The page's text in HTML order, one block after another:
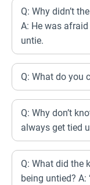
Q: Why didn’t
A: He was
untie.
Q: What do you
Q: Why don’t
always get tied
Q: What did the
being untied? A: